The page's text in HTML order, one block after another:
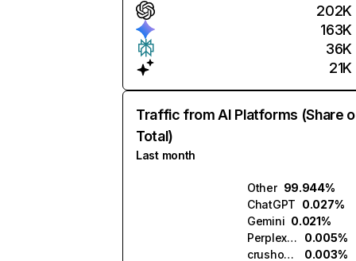
202K
163K
36K
21K
Traffic from AI Platforms (Share
Total)
Last month
Other 99.944%
ChatGPT 0.027%
Gemini 0.021%
Perplexity
0.005%
crushon.ai
0.003%